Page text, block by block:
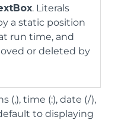
. Literals
a static position
run time, and
or deleted by
(,), time (:), date (/),
to displaying